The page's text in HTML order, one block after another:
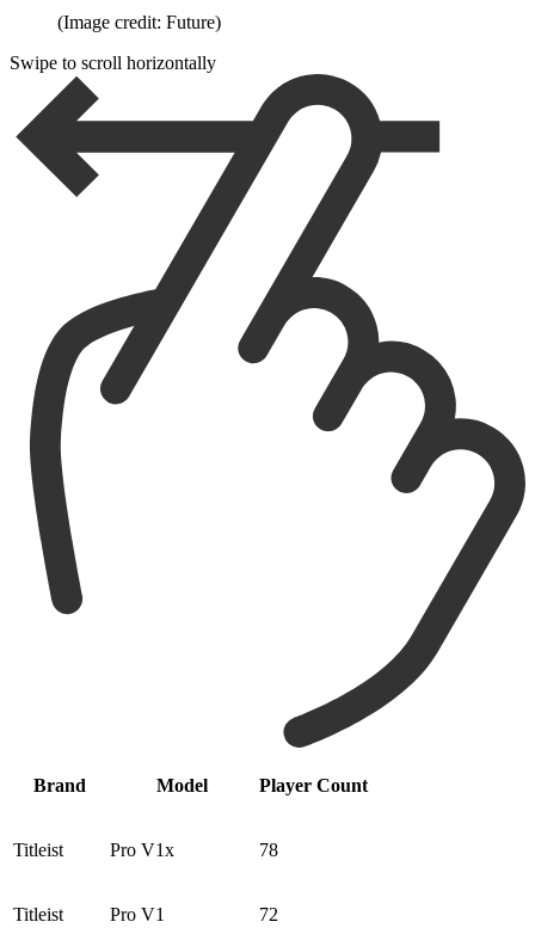
(Image credit: Future)
Swipe to scroll horizontally
Brand Model Player Count
Titleist Pro V1x 78
Titleist Pro V1 72